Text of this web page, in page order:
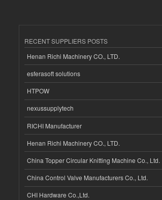
RECENT SUPPLIERS POSTS
Henan Richi Machinery CO., LTD.
esferasoft solutions
HTPOW
nexussupplytech
RICHI Manufacturer
Henan Richi Machinery CO., LTD.
China Topper Circular Knitting Machine Co., Ltd.
China Control Valve Manufacturers Co., Ltd.
CHI Hardware Co.,Ltd.